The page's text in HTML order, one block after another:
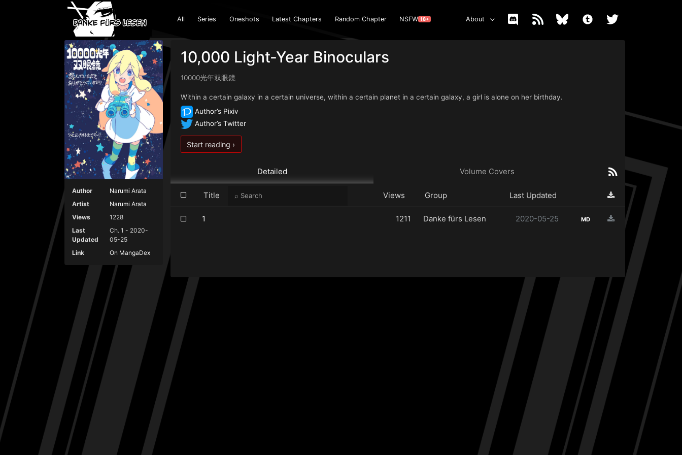
All Series Oneshots Latest Chapters Random Chapter NSFW 18+ About
Author
Narumi Arata
Artist
Narumi Arata
Views
1228
Last
Updated
Ch. 1 - 2020-
05-25
Link
On MangaDex
10,000 Light-Year Binoculars
10000光年双眼鏡
Within a certain galaxy in a certain universe, within a certain planet in a certain galaxy, a girl is alone on her birthday.
Author’s Pixiv
Author’s Twitter
Start reading ›
Detailed Volume Covers
Title Views Group Last Updated
1 1211 Danke fürs Lesen 2020-05-25 MD